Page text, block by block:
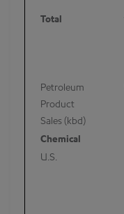
Total
Petroleum
Product
Sales (kbd)
Chemical
U.S.